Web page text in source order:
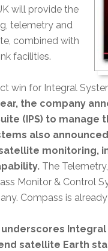
will provide the
telemetry and
combined with
facilities.
win for Integral
the company
(IPS) to
also
monitoring,
The
Monitor & Control
Compass is
satellite Earth